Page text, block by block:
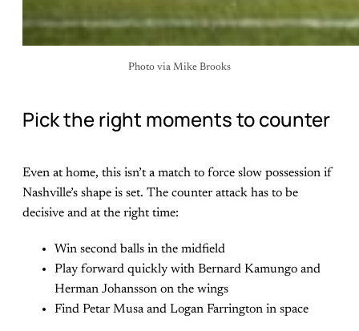
Photo via Mike Brooks
Pick the right moments to counter
Even at home, this isn’t a match to force slow possession if
Nashville’s shape is set. The counter attack has to be
decisive and at the right time:
Win second balls in the midfield
Play forward quickly with Bernard Kamungo and
Herman Johansson on the wings
Find Petar Musa and Logan Farrington in space